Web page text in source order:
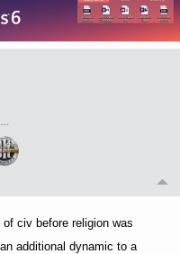
…
civ before religion was
additional dynamic to a